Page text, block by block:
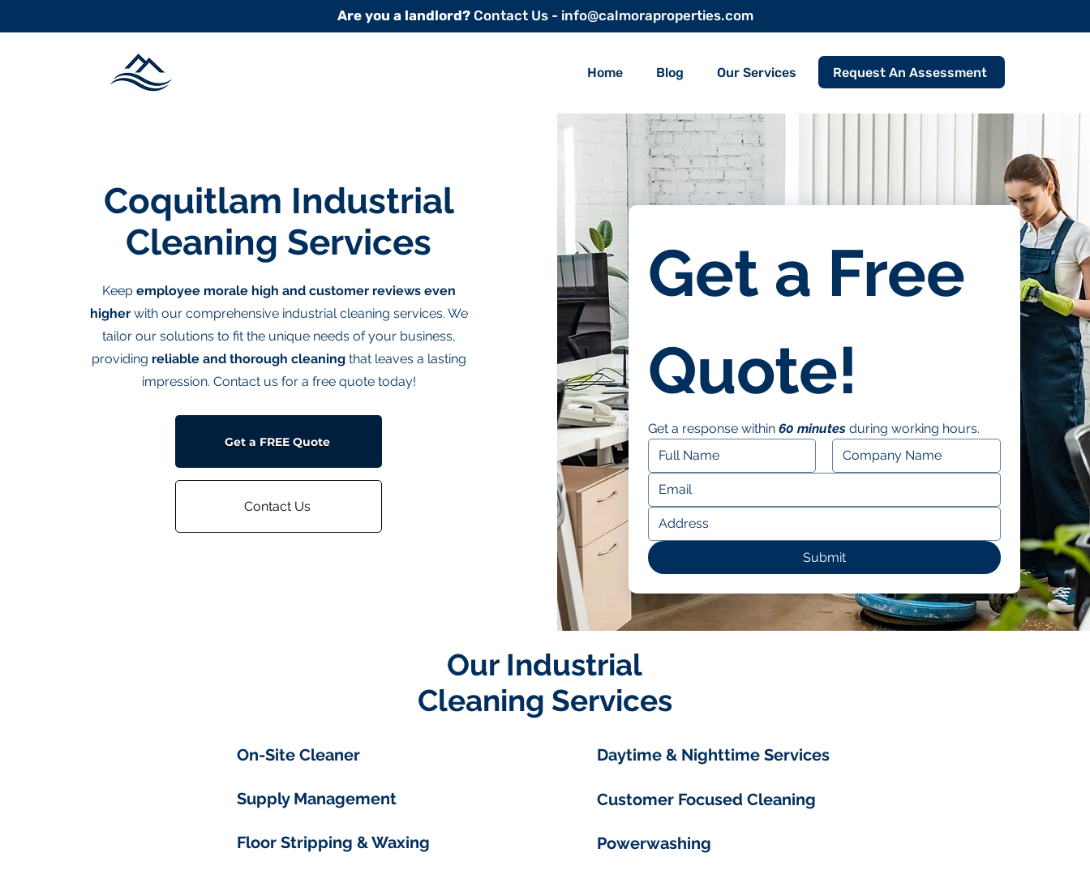
Are you a landlord?Contact Us - info@calmoraproperties.com
Home Blog Our Services Request An Assessment
Coquitlam Industrial
Cleaning Services
Keep employee morale high and customer reviews even
higherwith our comprehensive industrial cleaning services. We
tailor our solutions to fit the unique needs of your business,
providing reliable and thorough cleaningthat leaves a lasting
impression. Contact us for a free quote today!
Get a FREE Quote
Contact Us
Get a Free
Quote!
Get a response within 60 minutes during working hours.
Submit
Our Industrial
Cleaning Services
On-Site Cleaner
Supply Management
Floor Stripping & Waxing
Daytime & Nighttime Services
Customer Focused Cleaning
Powerwashing